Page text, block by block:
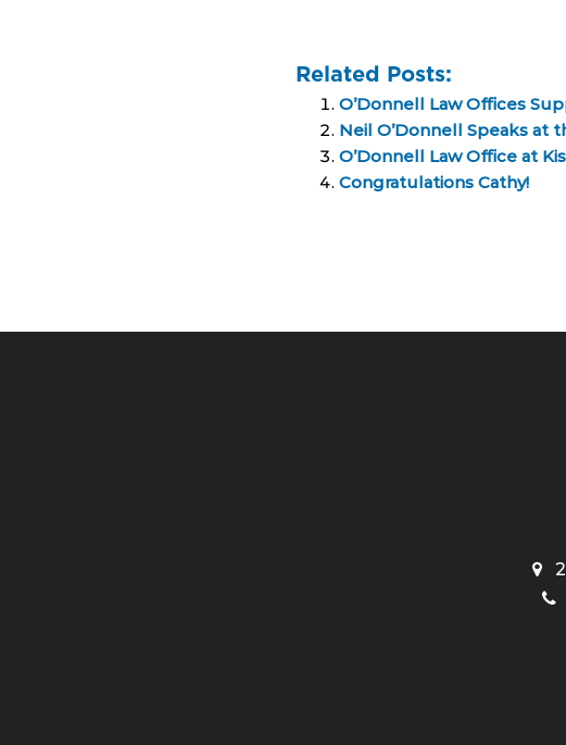
Related Posts:
O’Donnell Law Offices
Neil O’Donnell Speaks at
O’Donnell Law Office at
Congratulations Cathy!